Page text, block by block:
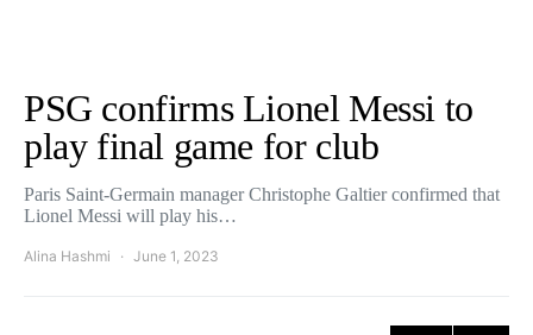
PSG confirms Lionel Messi to
play final game for club
Paris Saint-Germain manager Christophe Galtier confirmed that
Lionel Messi will play his…
Alina Hashmi June 1, 2023